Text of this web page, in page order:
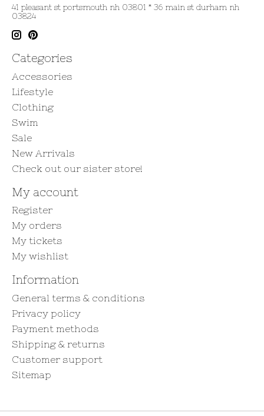
41 pleasant st portsmouth nh 03801 * 36 main st durham nh
03824
Categories
Accessories
Lifestyle
Clothing
Swim
Sale
New Arrivals
Check out our sister store!
My account
Register
My orders
My tickets
My wishlist
Information
General terms & conditions
Privacy policy
Payment methods
Shipping & returns
Customer support
Sitemap